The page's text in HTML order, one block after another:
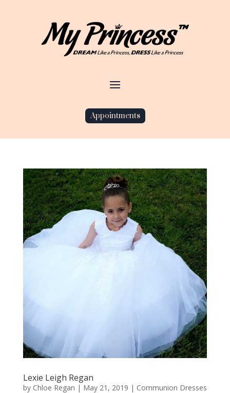
Appointments
Lexie Leigh Regan
by Chloe Regan | May 21, 2019 | Communion Dresses